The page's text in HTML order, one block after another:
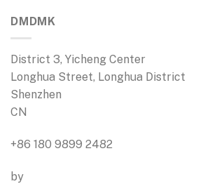
DMDMK
District 3, Yicheng Center
Longhua Street, Longhua District
Shenzhen
CN
+86 180 9899 2482
by